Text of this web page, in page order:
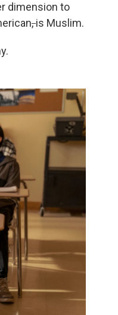
dimension to
,is Muslim.